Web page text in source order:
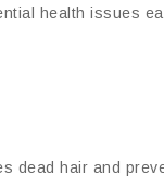
health issues
dead hair and